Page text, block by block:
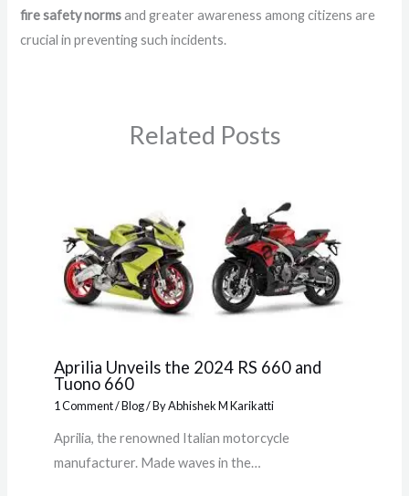
fire safety normsand greater awareness among citizens are
crucial in preventing such incidents.
Related Posts
Aprilia Unveils the 2024 RS 660 and
Tuono 660
1 Comment/Blog/ ByAbhishek M Karikatti
Aprilia, the renowned Italian motorcycle
manufacturer. Made waves in the…